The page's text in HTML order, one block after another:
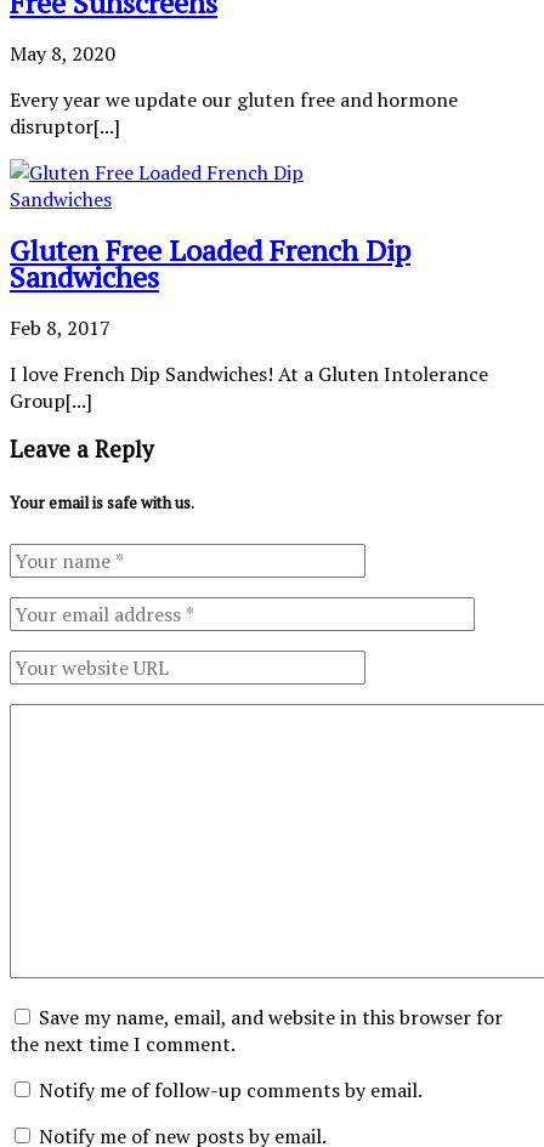
May 8, 2020
Every year we update our gluten free and hormone
disruptor[...]
Gluten Free Loaded French Dip
Sandwiches
Feb 8, 2017
I love French Dip Sandwiches! At a Gluten Intolerance
Group[...]
Leave a Reply
Your email is safe with us.
Save my name, email, and website in this browser for
the next time I comment.
Notify me of follow-up comments by email.
Notify me of new posts by email.